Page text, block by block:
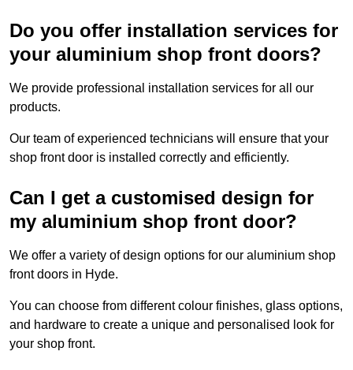
Do you offer installation services for
your aluminium shop front doors?
We provide professional installation services for all our
products.
Our team of experienced technicians will ensure that your
shop front door is installed correctly and efficiently.
Can I get a customised design for
my aluminium shop front door?
We offer a variety of design options for our aluminium shop
front doors in Hyde.
You can choose from different colour finishes, glass options,
and hardware to create a unique and personalised look for
your shop front.